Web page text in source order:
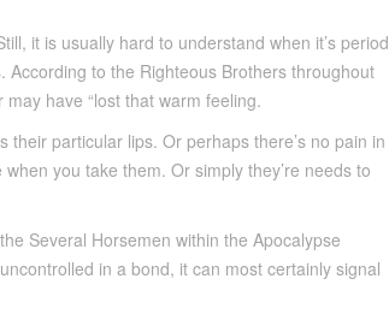
it is usually hard to understand when it’s period
to the Righteous Brothers throughout
have “lost that warm feeling.
particular lips. Or perhaps there’s no pain in
you take them. Or simply they’re needs to
Several Horsemen within the Apocalypse
in a bond, it can most certainly signal